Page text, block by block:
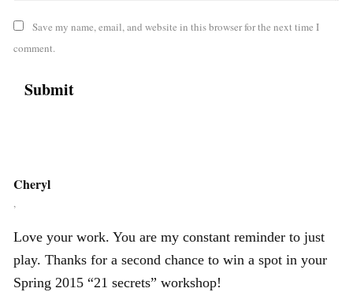
Save my name, email, and website in this browser for the next time I
comment.
Cheryl
,
Love your work. You are my constant reminder to just
play. Thanks for a second chance to win a spot in your
Spring 2015 “21 secrets” workshop!